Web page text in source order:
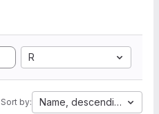
R
Sort by: Name, descending